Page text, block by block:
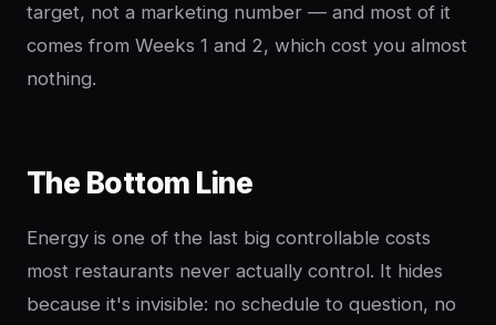
target, not a marketing number — and most of it
comes from Weeks 1 and 2, which cost you almost
nothing.
The Bottom Line
Energy is one of the last big controllable costs
most restaurants never actually control. It hides
because it's invisible: no schedule to question, no